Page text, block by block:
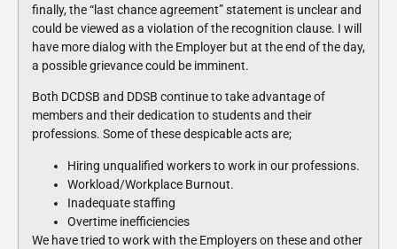
finally, the “last chance agreement” statement is unclear and
could be viewed as a violation of the recognition clause. I will
have more dialog with the Employer but at the end of the day,
a possible grievance could be imminent.
Both DCDSB and DDSB continue to take advantage of
members and their dedication to students and their
professions. Some of these despicable acts are;
Hiring unqualified workers to work in our professions.
Workload/Workplace Burnout.
Inadequate staffing
Overtime inefficiencies
We have tried to work with the Employers on these and other